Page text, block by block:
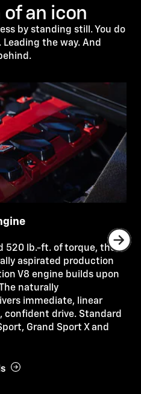
an icon
by standing still. You do
the way. And
520 lb.-ft. of torque, the
aspirated production
V8 engine builds upon
naturally
immediate, linear
confident drive. Standard
Grand Sport X and